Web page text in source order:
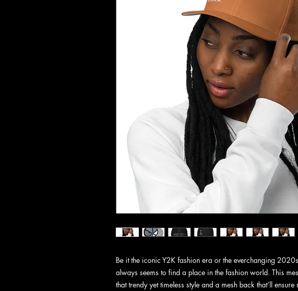
Be it the iconic Y2K fashion era or the everchanging
always seems to find a place in the fashion world. This
that trendy yet timeless style and a mesh back that’ll